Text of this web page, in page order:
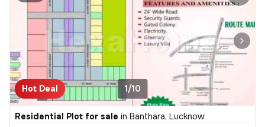
Hot Deal 1/10
Residential Plot for sale in Banthara, Lucknow